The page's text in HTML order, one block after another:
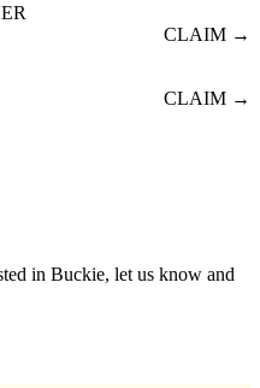
CLAIM →
CLAIM →
in Buckie, let us know and